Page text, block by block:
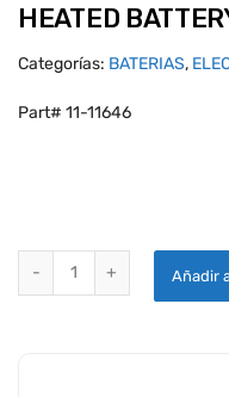
HEATED
Categorías: BATERIAS,
Part# 11-11646
CONCORDE RG-380E/
Añadir